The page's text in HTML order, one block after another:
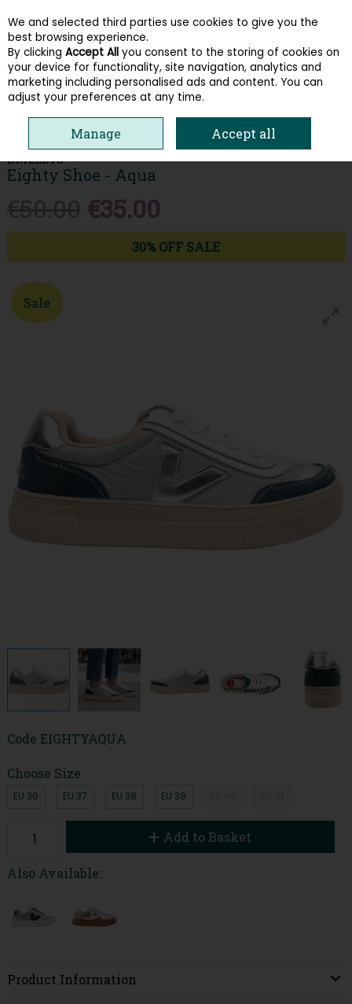
Skip to content
Menu Account Search Cart
DRILLEYS
Eighty Shoe - Aqua
€35.00
30% OFF SALE
Sale
Code EIGHTYAQUA
Choose Size
EU 36 EU 37 EU 38 EU 39
Add to Basket
Also Available:
Product Information
We and selected third parties use cookies to give you the
best browsing experience.
By clicking Accept All you consent to the storing of cookies on
your device for functionality, site navigation, analytics and
marketing including personalised ads and content. You can
adjust your preferences at any time.
Manage Accept all